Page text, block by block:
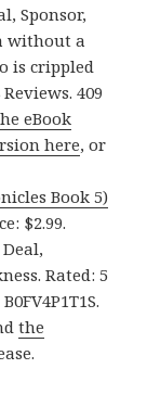
Sponsor,
without a
is crippled
409
eBook
here, or
Book 5)
$2.99.
Rated: 5
the